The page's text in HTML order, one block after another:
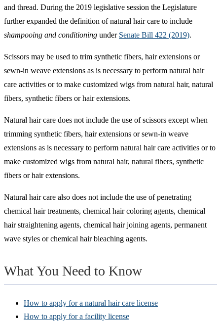
and thread. During the 2019 legislative session the Legislature
further expanded the definition of natural hair care to include
shampooing and conditioning under Senate Bill 422 (2019).
Scissors may be used to trim synthetic fibers, hair extensions or
sewn-in weave extensions as is necessary to perform natural hair
care activities or to make customized wigs from natural hair, natural
fibers, synthetic fibers or hair extensions.
Natural hair care does not include the use of scissors except when
trimming synthetic fibers, hair extensions or sewn-in weave
extensions as is necessary to perform natural hair care activities or to
make customized wigs from natural hair, natural fibers, synthetic
fibers or hair extensions.
Natural hair care also does not include the use of penetrating
chemical hair treatments, chemical hair coloring agents, chemical
hair straightening agents, chemical hair joining agents, permanent
wave styles or chemical hair bleaching agents.
What You Need to Know
How to apply for a natural hair care license
How to apply for a facility license